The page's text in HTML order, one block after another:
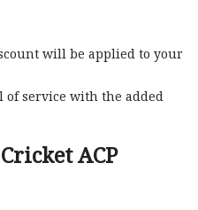
will be applied to your
of service with the added
ACP